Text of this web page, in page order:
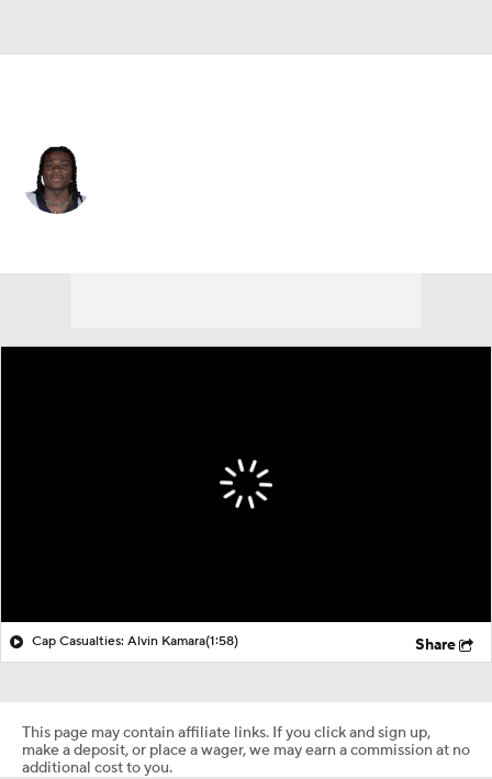
Cap Casualties: Alvin Kamara(1:58) Share
This page may contain affiliate links. If you click and sign up,
make a deposit, or place a wager, we may earn a commission at no
additional cost to you.